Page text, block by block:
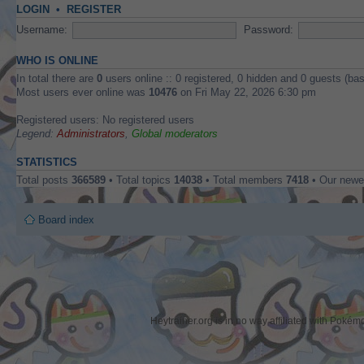
LOGIN • REGISTER
Username: Password:
WHO IS ONLINE
In total there are 0 users online :: 0 registered, 0 hidden and 0 guests
Most users ever online was 10476 on Fri May 22, 2026 6:30 pm
Registered users: No registered users
Legend: Administrators Global moderators
STATISTICS
Total posts 366589 • Total topics 14038 • Total members 7418 • Our
Board index
Heytrainer.org is in no way affiliated with